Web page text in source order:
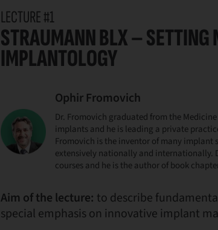
LECTURE #1
STRAUMANN BLX – SETTING
IMPLANTOLOGY
Ophir Fromovich
Dr. Fromovich graduated from the
implants and he is leading a private
Fromovich is the inventor of many implant
extensively nationally and internationally.
courses and he is the author of book
Aim of the lecture: to describe
special emphasis on innovative implant